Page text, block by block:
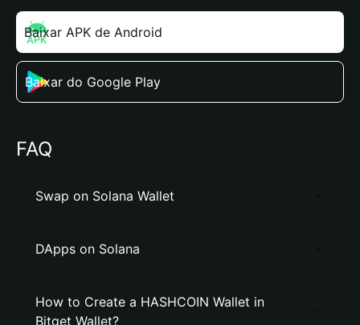
Baixar APK de Android
Baixar do Google Play
FAQ
Swap on Solana Wallet
DApps on Solana
How to Create a HASHCOIN Wallet in
Bitget Wallet?